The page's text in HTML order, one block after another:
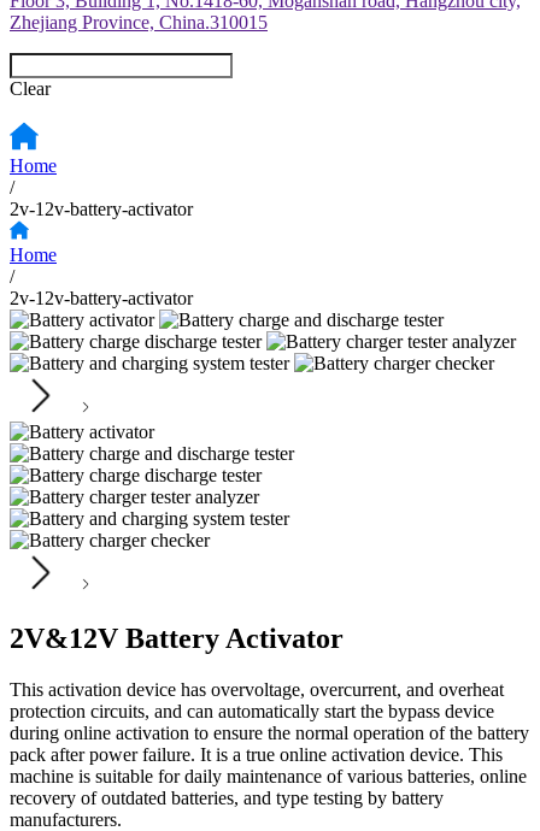
Zhejiang Province, China.310015
Clear
Home
/
2v-12v-battery-activator
Home
/
2v-12v-battery-activator
2V&12V Battery Activator
This activation device has overvoltage, overcurrent, and overheat
protection circuits, and can automatically start the bypass device
during online activation to ensure the normal operation of the battery
pack after power failure. It is a true online activation device. This
machine is suitable for daily maintenance of various batteries, online
recovery of outdated batteries, and type testing by battery
manufacturers.